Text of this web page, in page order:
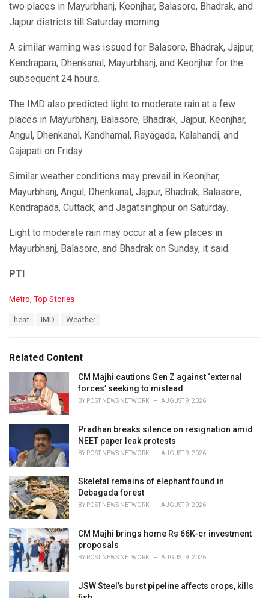
two places in Mayurbhanj, Keonjhar, Balasore, Bhadrak, and
Jajpur districts till Saturday morning.
A similar warning was issued for Balasore, Bhadrak, Jajpur,
Kendrapara, Dhenkanal, Mayurbhanj, and Keonjhar for the
subsequent 24 hours.
The IMD also predicted light to moderate rain at a few
places in Mayurbhanj, Balasore, Bhadrak, Jajpur, Keonjhar,
Angul, Dhenkanal, Kandhamal, Rayagada, Kalahandi, and
Gajapati on Friday.
Similar weather conditions may prevail in Keonjhar,
Mayurbhanj, Angul, Dhenkanal, Jajpur, Bhadrak, Balasore,
Kendrapada, Cuttack, and Jagatsinghpur on Saturday.
Light to moderate rain may occur at a few places in
Mayurbhanj, Balasore, and Bhadrak on Sunday, it said.
PTI
C
o
r
i
s
:
Metro, Top Stories
:
heat IMD Weather
Related Content
CM Majhi cautions Gen Z against ‘external
forces’ seeking to mislead
BY POST NEWS NETWORK AUGUST 9, 2026
Pradhan breaks silence on resignation amid
NEET paper leak protests
BY POST NEWS NETWORK AUGUST 9, 2026
Skeletal remains of elephant found in
Debagada forest
BY POST NEWS NETWORK AUGUST 9, 2026
CM Majhi brings home Rs 66K-cr investment
proposals
BY POST NEWS NETWORK AUGUST 9, 2026
JSW Steel’s burst pipeline affects crops, kills